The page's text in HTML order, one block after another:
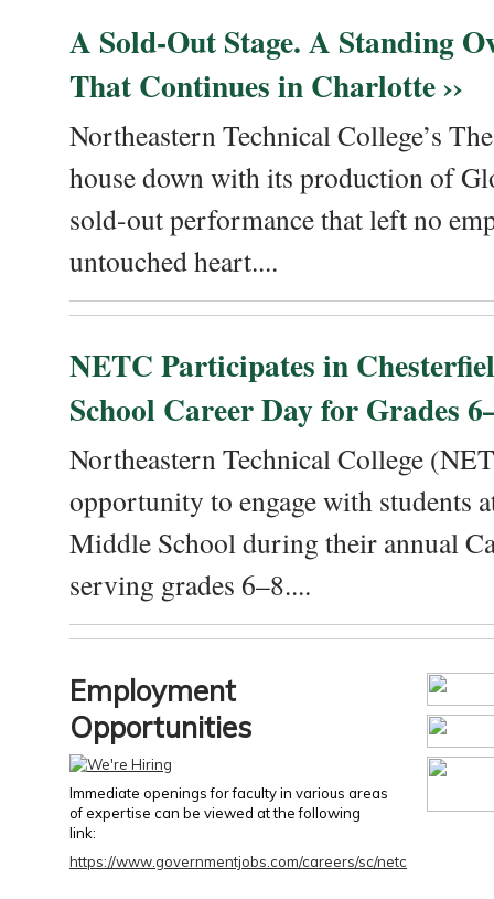
A Sold-Out Stage. A Standing
That Continues in Charlotte ››
Northeastern Technical College’s
house down with its production of
sold-out performance that left no
untouched heart....
NETC Participates in
School Career Day for Grades
Northeastern Technical College
opportunity to engage with students
Middle School during their annual
serving grades 6–8....
Employment
Opportunities
Immediate openings for faculty in various areas
of expertise can be viewed at the following
link:
https://www.governmentjobs.com/careers/sc/netc